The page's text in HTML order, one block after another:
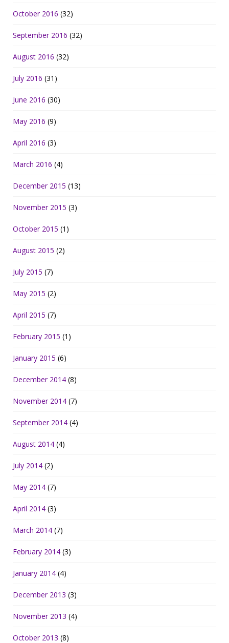
October 2016 (32)
September 2016 (32)
August 2016 (32)
July 2016 (31)
June 2016 (30)
May 2016 (9)
April 2016 (3)
March 2016 (4)
December 2015 (13)
November 2015 (3)
October 2015 (1)
August 2015 (2)
July 2015 (7)
May 2015 (2)
April 2015 (7)
February 2015 (1)
January 2015 (6)
December 2014 (8)
November 2014 (7)
September 2014 (4)
August 2014 (4)
July 2014 (2)
May 2014 (7)
April 2014 (3)
March 2014 (7)
February 2014 (3)
January 2014 (4)
December 2013 (3)
November 2013 (4)
October 2013 (8)